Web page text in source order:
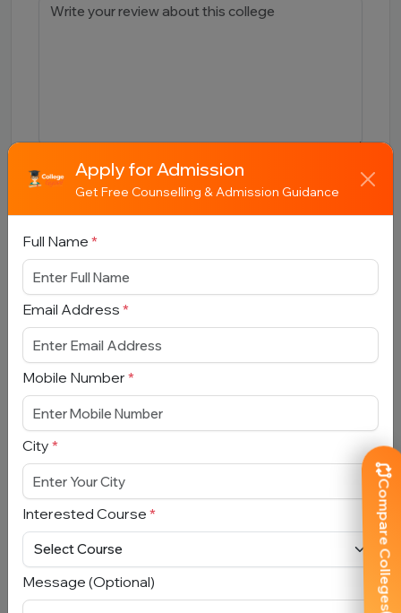
Compare Colleges
Submit
Book Free Counselling
Full Name*
Email Address*
Mobile Number
City *
Interested Course*
Apply for Admission
Get Free Counselling & Admission Guidance
Full Name *
Email Address *
Mobile Number *
City *
Interested Course *
Message (Optional)